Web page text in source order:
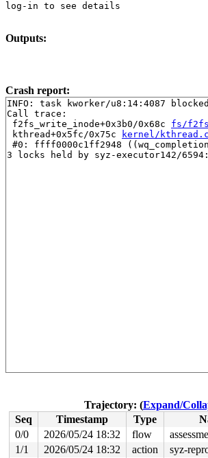
log-in to see details
Outputs:
Crash report:
INFO: task kworker/u8:14:4087
Call trace:
f2fs_write_inode+0x3b0/0x68c fs/
kthread+0x5fc/0x75c
kernel/
#0: ffff0000c1ff2948
Trajectory: (Expand/
Seq
Timestamp Type
0/0
2026/05/24 18:32 flow
1/1
2026/05/24 18:32 action syz-